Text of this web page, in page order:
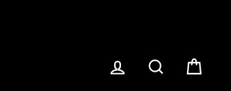
LOG IN SEARCH